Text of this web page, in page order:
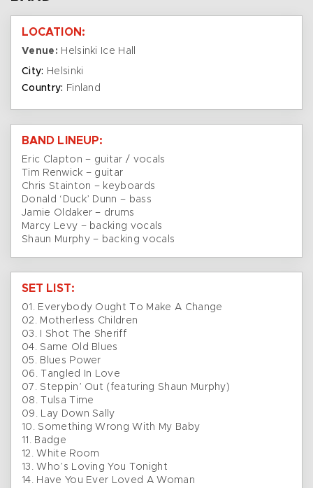
LOCATION:
Venue: Helsinki Ice Hall
City: Helsinki
Country: Finland
BAND LINEUP:
Eric Clapton – guitar / vocals
Tim Renwick – guitar
Chris Stainton – keyboards
Donald ‘Duck’ Dunn – bass
Jamie Oldaker – drums
Marcy Levy – backing vocals
Shaun Murphy – backing vocals
SET LIST:
01. Everybody Ought To Make A Change
02. Motherless Children
03. I Shot The Sheriff
04. Same Old Blues
05. Blues Power
06. Tangled In Love
07. Steppin’ Out (featuring Shaun Murphy)
08. Tulsa Time
09. Lay Down Sally
10. Something Wrong With My Baby
11. Badge
12. White Room
13. Who’s Loving You Tonight
14. Have You Ever Loved A Woman